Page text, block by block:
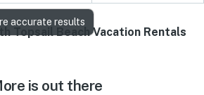
Topsail Beach Vacation Rentals
is out there
accurate results